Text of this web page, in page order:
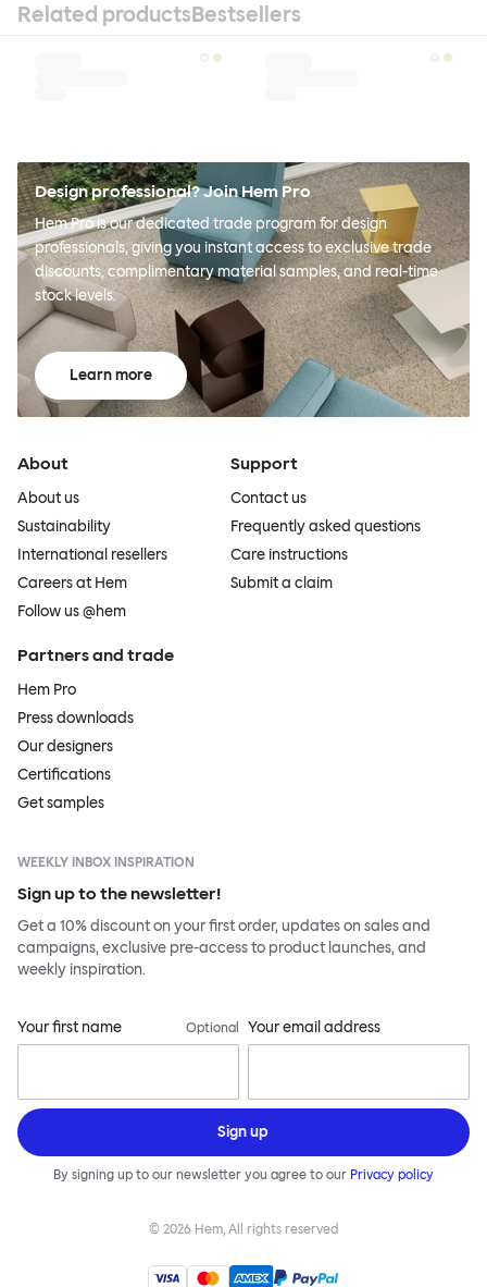
Related productsBestsellers
Design professional? Join Hem Pro
Hem Pro is our dedicated trade program for design
professionals, giving you instant access to exclusive trade
discounts, complimentary material samples, and real-time
stock levels.
Learn more
About
About us
Sustainability
International resellers
Careers at Hem
Follow us @hem
Support
Contact us
Frequently asked questions
Care instructions
Submit a claim
Partners and trade
Hem Pro
Press downloads
Our designers
Certifications
Get samples
WEEKLY INBOX INSPIRATION
Sign up to the newsletter!
Get a 10% discount on your first order, updates on sales and
campaigns, exclusive pre-access to product launches, and
weekly inspiration.
Your first name Optional Your email address
Sign up
By signing up to our newsletter you agree to our Privacy policy
© 2026 Hem, All rights reserved